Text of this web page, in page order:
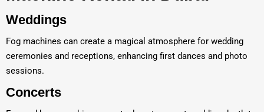
Weddings
Fog machines can create a magical atmosphere for wedding
ceremonies and receptions, enhancing first dances and photo
sessions.
Concerts